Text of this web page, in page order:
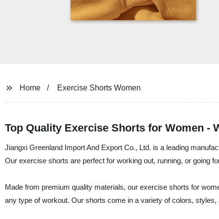
Home Exercise Shorts Women
Top Quality Exercise Shorts for Women -
Jiangxi Greenland Import And Export Co., Ltd. is a leading
Our exercise shorts are perfect for working out, running, or going
Made from premium quality materials, our exercise shorts for
any type of workout. Our shorts come in a variety of colors,